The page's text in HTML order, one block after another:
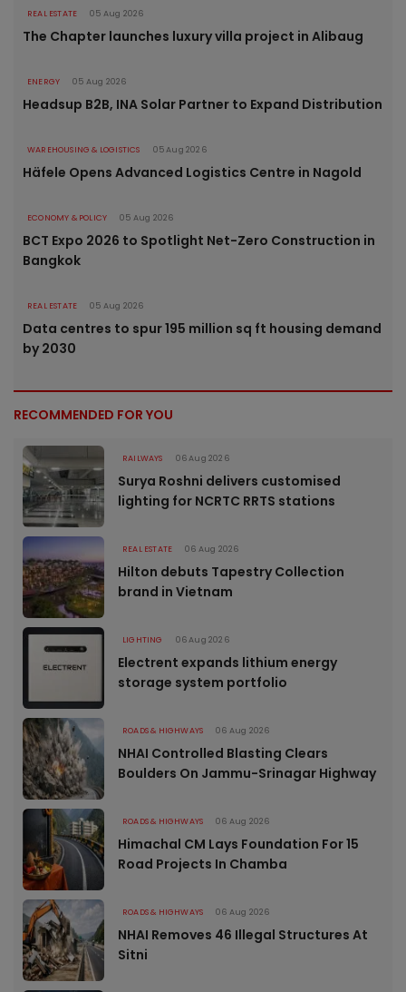
REAL ESTATE 05 Aug 2026
The Chapter launches luxury villa project in Alibaug
ENERGY 05 Aug 2026
Headsup B2B, INA Solar Partner to Expand Distribution
WAREHOUSING & LOGISTICS 05 Aug 2026
Häfele Opens Advanced Logistics Centre in Nagold
ECONOMY & POLICY 05 Aug 2026
BCT Expo 2026 to Spotlight Net-Zero Construction in
Bangkok
REAL ESTATE 05 Aug 2026
Data centres to spur 195 million sq ft housing demand
by 2030
RECOMMENDED FOR YOU
RAILWAYS 06 Aug 2026
Surya Roshni delivers customised
lighting for NCRTC RRTS stations
REAL ESTATE 06 Aug 2026
Hilton debuts Tapestry Collection
brand in Vietnam
LIGHTING 06 Aug 2026
Electrent expands lithium energy
storage system portfolio
ROADS & HIGHWAYS 06 Aug 2026
NHAI Controlled Blasting Clears
Boulders On Jammu-Srinagar Highway
ROADS & HIGHWAYS 06 Aug 2026
Himachal CM Lays Foundation For 15
Road Projects In Chamba
ROADS & HIGHWAYS 06 Aug 2026
NHAI Removes 46 Illegal Structures At
Sitni